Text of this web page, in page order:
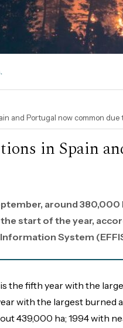
and Portugal now common due
in Spain
around
start of the year,
System
the fifth year with the
with the largest burned
439,000 ha; 1994 with